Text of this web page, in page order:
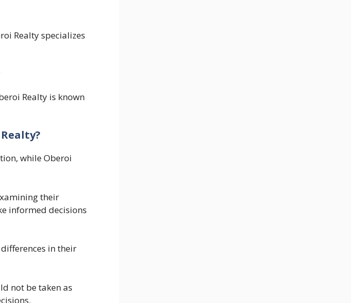
Realty specializes
Realty is known
while Oberoi
their
informed decisions
in their
not be taken as